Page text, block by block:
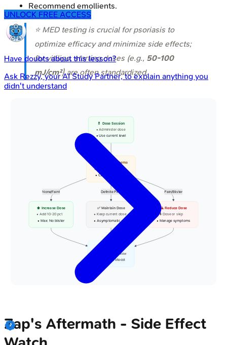
Recommend emollients.
⭐ MED testing is crucial for psoriasis to
optimize efficacy and minimize side effects;
for vitiligo, starting doses (e.g., 50-100
mJ/cm²) are often standardized.
None/Faint Definite Pink Pain/Blister
💊 Dose Session
• Administer dose
• Use current level
📋 Assess Erythema
• Check at 24-48h
• Clinical evaluation
⬆️ Increase Dose
• Add 10-20 pct
• Max: No blister
✅ Maintain Dose
• Keep current dose
• Asymptomatic pink
⚠️ Reduce Dose
• ⬇️ Dose or skip
• Manage symptoms
• Scheduled review
• Follow protocol
Zap's Aftermath - Side Effect
UNLOCK FREE ACCESS
Have doubts about this lesson?
Ask Rezzy, your AI Study Partner, to explain anything you
didn't understand